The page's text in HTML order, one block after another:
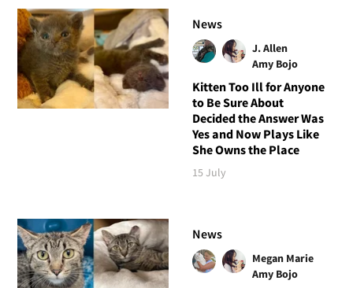
News
J. Allen
Amy Bojo
Kitten Too Ill for Anyone
to Be Sure About
Decided the Answer Was
Yes and Now Plays Like
She Owns the Place
15 July
News
Megan Marie
Amy Bojo